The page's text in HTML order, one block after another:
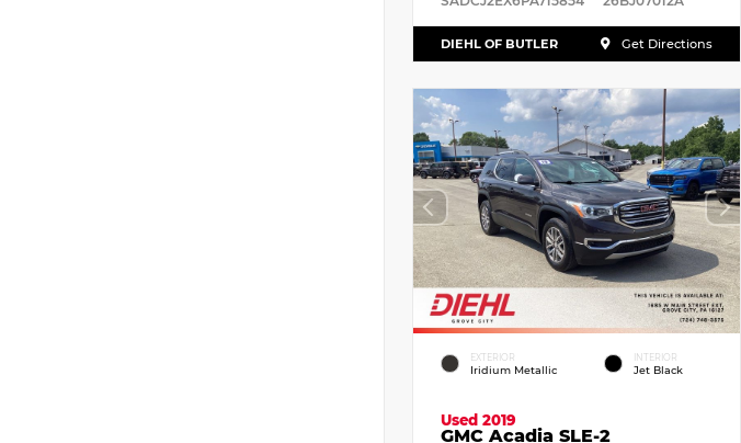
DIEHL OF BUTLER Get Directions
EXTERIOR
Iridium Metallic
INTERIOR
Jet Black
Used 2019
GMC Acadia SLE-2